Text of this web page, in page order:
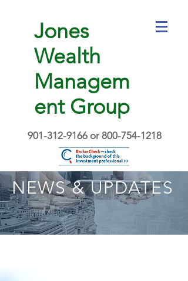
Jones
Wealth
Managem
ent Group
901-312-9166 or 800-754-1218
NEWS & UPDATES